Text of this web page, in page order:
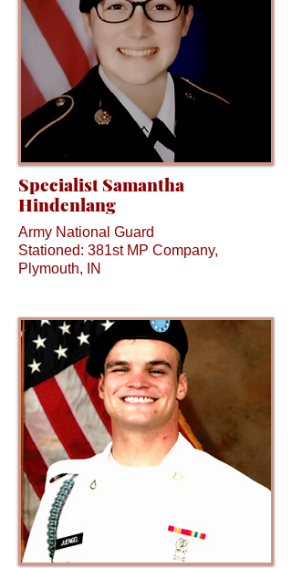
Specialist Samantha
Hindenlang
Army National Guard
Stationed: 381st MP Company,
Plymouth, IN